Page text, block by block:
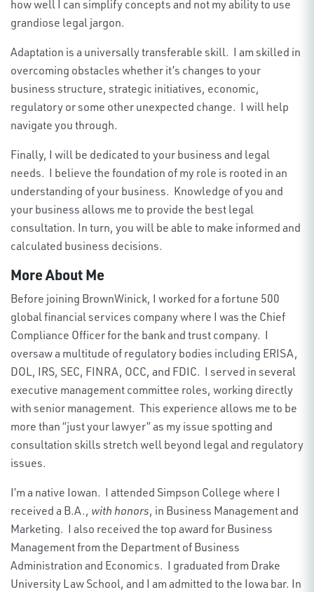
how well I can simplify concepts and not my ability to use
grandiose legal jargon.
Adaptation is a universally transferable skill. I am skilled in
overcoming obstacles whether it’s changes to your
business structure, strategic initiatives, economic,
regulatory or some other unexpected change. I will help
navigate you through.
Finally, I will be dedicated to your business and legal
needs. I believe the foundation of my role is rooted in an
understanding of your business. Knowledge of you and
your business allows me to provide the best legal
consultation. In turn, you will be able to make informed and
calculated business decisions.
More About Me
Before joining BrownWinick, I worked for a fortune 500
global financial services company where I was the Chief
Compliance Officer for the bank and trust company. I
oversaw a multitude of regulatory bodies including ERISA,
DOL, IRS, SEC, FINRA, OCC, and FDIC. I served in several
executive management committee roles, working directly
with senior management. This experience allows me to be
more than “just your lawyer” as my issue spotting and
consultation skills stretch well beyond legal and regulatory
issues.
I’m a native Iowan. I attended Simpson College where I
received a B.A., with honors, in Business Management and
Marketing. I also received the top award for Business
Management from the Department of Business
Administration and Economics. I graduated from Drake
University Law School, and I am admitted to the Iowa bar. In